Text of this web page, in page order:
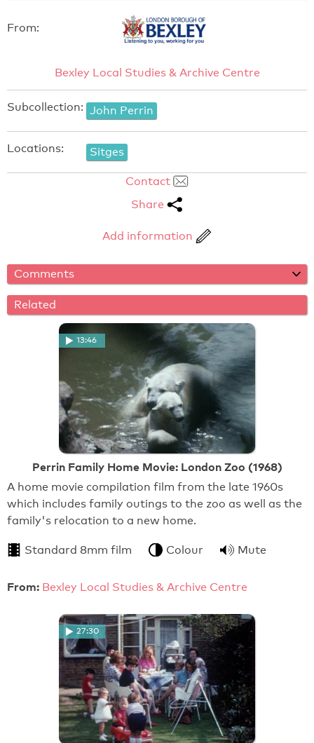
From:
Bexley Local Studies & Archive Centre
Subcollection: John Perrin
Locations: Sitges
Contact
Share
Add information
Comments
Related
13:46
Perrin Family Home Movie: London Zoo (1968)
A home movie compilation film from the late 1960s
which includes family outings to the zoo as well as the
family's relocation to a new home.
Standard 8mm film Colour Mute
From: Bexley Local Studies & Archive Centre
27:30